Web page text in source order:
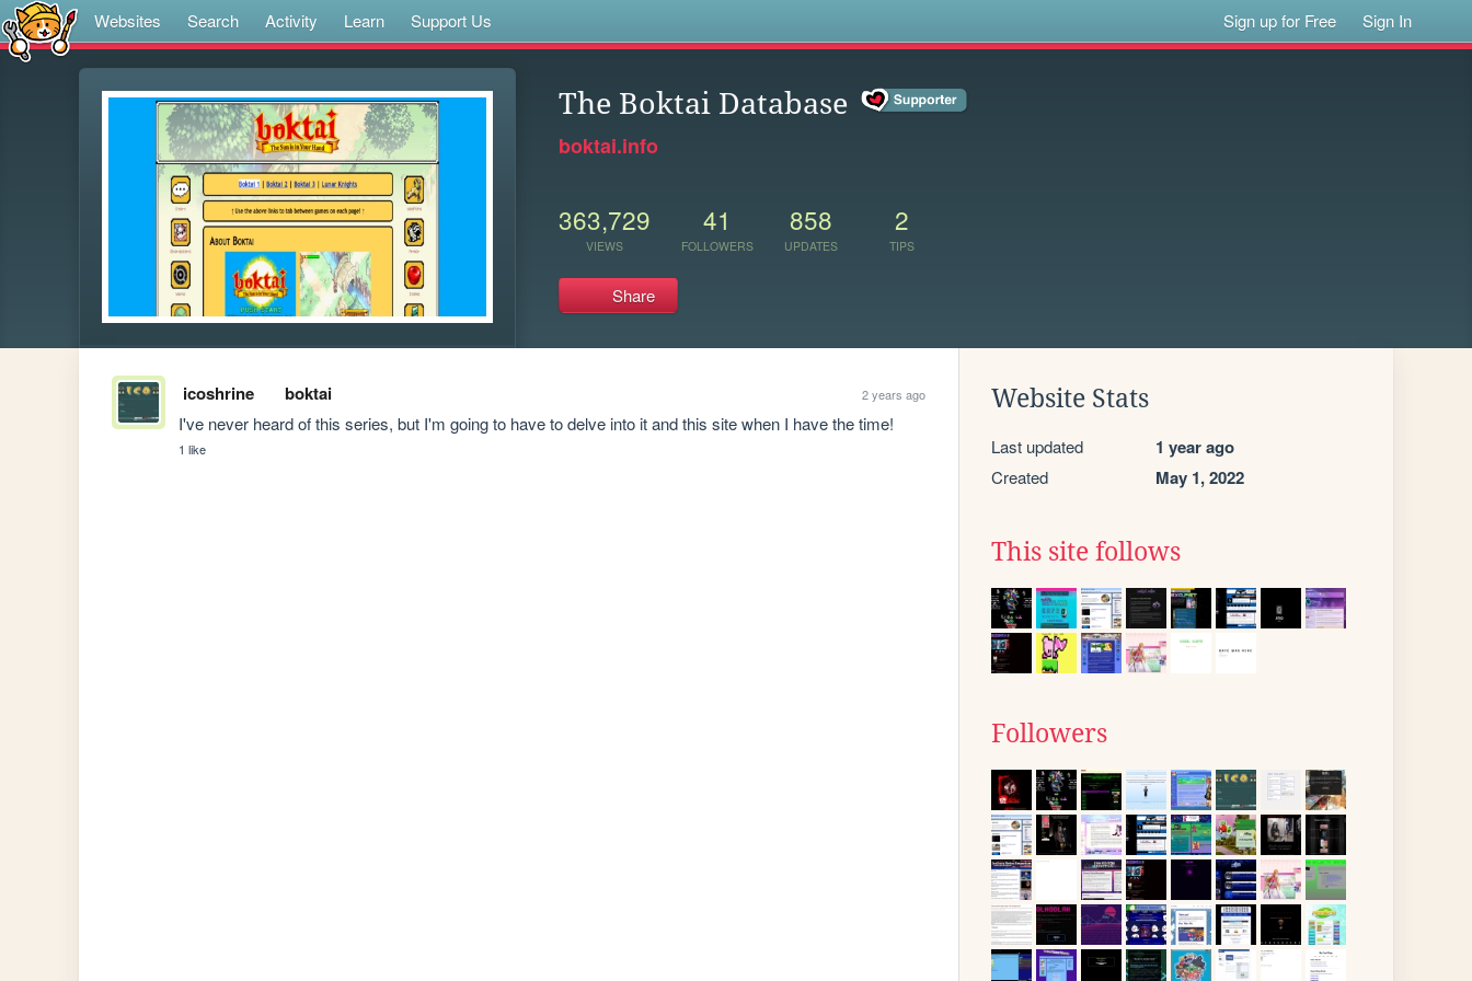
Websites Search Activity Learn Support Us Sign up for Free Sign In
The Boktai Database
boktai.info
363,729
VIEWS
41
FOLLOWERS
858
UPDATES
2
TIPS
Share
icoshrine boktai 2 years ago
I've never heard of this series, but I'm going to have to delve into it and this site when I have the time!
1 like
Website Stats
Last updated 1 year ago
Created May 1, 2022
This site follows
Followers